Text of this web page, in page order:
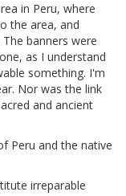
in Peru, where
the area, and
banners were
as I understand
something. I'm
Nor was the link
and ancient
Peru and the native
irreparable